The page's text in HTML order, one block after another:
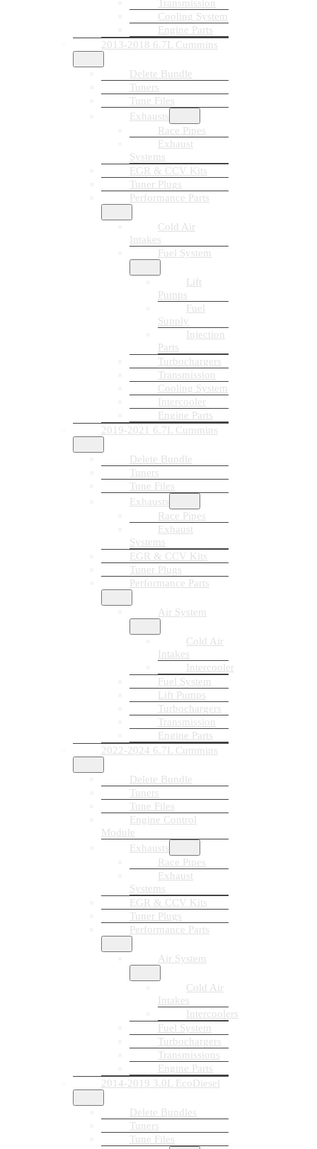
Transmission
Cooling System
Engine Parts
2013-2018 6.7L Cummins
Delete Bundle
Tuners
Tune Files
Exhausts
Race Pipes
Exhaust
Systems
EGR & CCV Kits
Tuner Plugs
Performance Parts
Cold Air
Intakes
Fuel System
Lift
Pumps
Fuel
Supply
Injection
Parts
Turbochargers
Transmission
Cooling System
Intercooler
Engine Parts
2019-2021 6.7L Cummins
Delete Bundle
Tuners
Tune Files
Exhausts
Race Pipes
Exhaust
Systems
EGR & CCV Kits
Tuner Plugs
Performance Parts
Air System
Cold Air
Intakes
Intercooler
Fuel System
Lift Pumps
Turbochargers
Transmission
Engine Parts
2022-2024 6.7L Cummins
Delete Bundle
Tuners
Tune Files
Engine Control
Module
Exhausts
Race Pipes
Exhaust
Systems
EGR & CCV Kits
Tuner Plugs
Performance Parts
Air System
Cold Air
Intakes
Intercoolers
Fuel System
Turbochargers
Transmissions
Engine Parts
2014-2019 3.0L EcoDiesel
Delete Bundles
Tuners
Tune Files